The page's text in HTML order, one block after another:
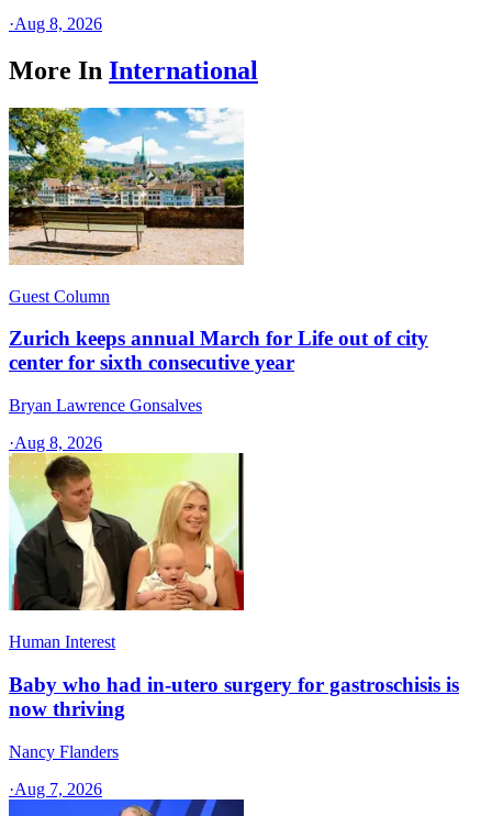
·Aug 8, 2026
More In International
Guest Column
Zurich keeps annual March for Life out of city
center for sixth consecutive year
Bryan Lawrence Gonsalves
·Aug 8, 2026
Human Interest
Baby who had in-utero surgery for gastroschisis is
now thriving
Nancy Flanders
·Aug 7, 2026